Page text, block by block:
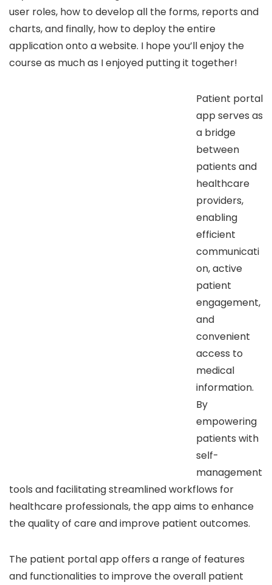
user roles, how to develop all the forms, reports and
charts, and finally, how to deploy the entire
application onto a website. I hope you’ll enjoy the
course as much as I enjoyed putting it together!
Patient portal
app serves as
a bridge
between
patients and
healthcare
providers,
enabling
efficient
communicati
on, active
patient
engagement,
and
convenient
access to
medical
information.
By
empowering
patients with
self-
management
tools and facilitating streamlined workflows for
healthcare professionals, the app aims to enhance
the quality of care and improve patient outcomes.
The patient portal app offers a range of features
and functionalities to improve the overall patient